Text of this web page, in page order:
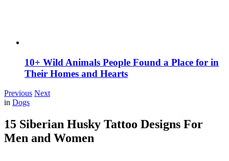
10+ Wild Animals People Found a Place for in
Their Homes and Hearts
Previous Next
in Dogs
15 Siberian Husky Tattoo Designs For
Men and Women